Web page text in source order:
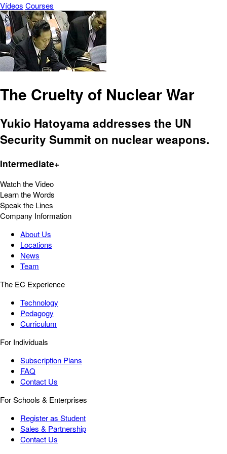
Vídeos Courses
The Cruelty of Nuclear War
Yukio Hatoyama addresses the UN
Security Summit on nuclear weapons.
Intermediate+
Watch the Video
Learn the Words
Speak the Lines
Company Information
About Us
Locations
News
Team
The EC Experience
Technology
Pedagogy
Curriculum
For Individuals
Subscription Plans
FAQ
Contact Us
For Schools & Enterprises
Register as Student
Sales & Partnership
Contact Us